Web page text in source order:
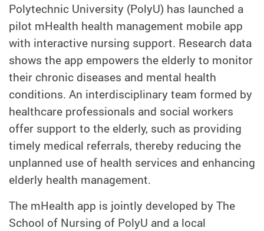
Polytechnic University (PolyU) has launched a
pilot mHealth health management mobile app
with interactive nursing support. Research data
shows the app empowers the elderly to monitor
their chronic diseases and mental health
conditions. An interdisciplinary team formed by
healthcare professionals and social workers
offer support to the elderly, such as providing
timely medical referrals, thereby reducing the
unplanned use of health services and enhancing
elderly health management.
The mHealth app is jointly developed by The
School of Nursing of PolyU and a local